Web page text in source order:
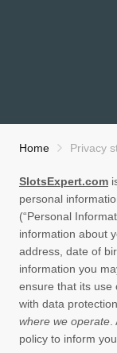
Home Privacy
SlotsExpert.com
personal
(“Personal
information about
address, date of
information you
ensure that its use
with data
where we operate.
policy to inform